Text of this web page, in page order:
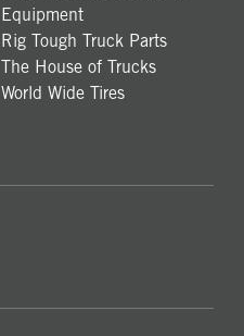
Equipment
Rig Tough Truck Parts
The House of Trucks
World Wide Tires